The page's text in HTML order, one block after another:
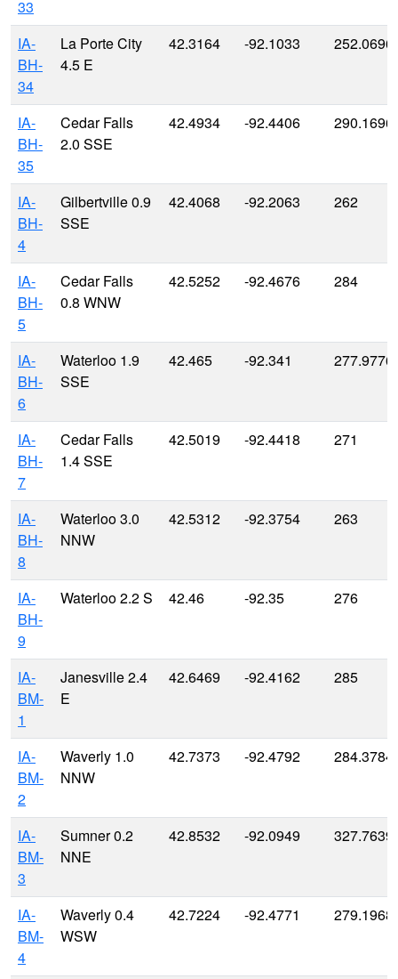
33
IA-
BH-
34
La Porte City
4.5 E
42.3164 -92.1033 252.0696
IA-
BH-
35
Cedar Falls
2.0 SSE
42.4934 -92.4406 290.1696
IA-
BH-
4
Gilbertville 0.9
SSE
42.4068 -92.2063 262
IA-
BH-
5
Cedar Falls
0.8 WNW
42.5252 -92.4676 284
IA-
BH-
6
Waterloo 1.9
SSE
42.465 -92.341 277.9776
IA-
BH-
7
Cedar Falls
1.4 SSE
42.5019 -92.4418 271
IA-
BH-
8
Waterloo 3.0
NNW
42.5312 -92.3754 263
IA-
BH-
9
Waterloo 2.2 S 42.46 -92.35 276
IA-
BM-
1
Janesville 2.4
E
42.6469 -92.4162 285
IA-
BM-
2
Waverly 1.0
NNW
42.7373 -92.4792 284.3784
IA-
BM-
3
Sumner 0.2
NNE
42.8532 -92.0949
IA-
BM-
4
Waverly 0.4
WSW
42.7224 -92.4771 279.1968